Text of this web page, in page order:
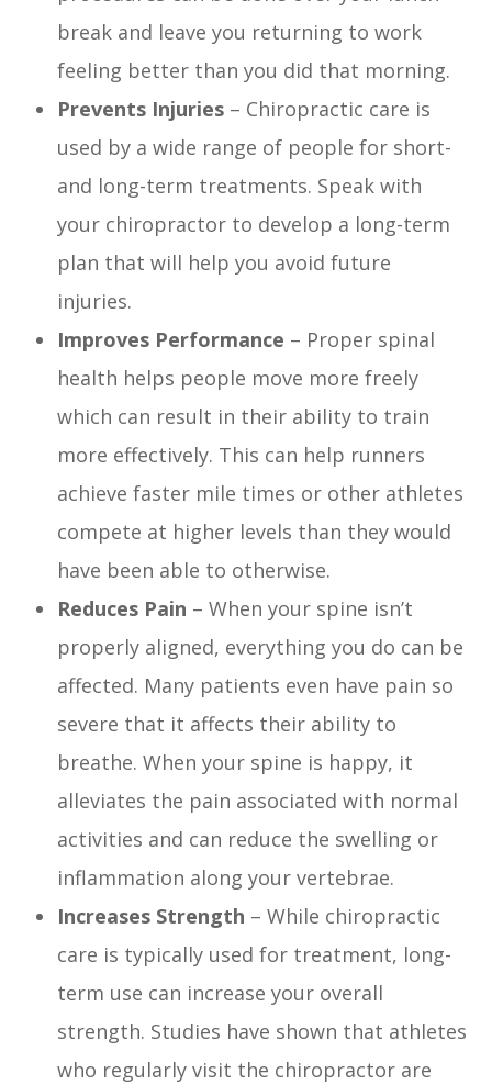
break and leave you returning to work
feeling better than you did that morning.
Prevents Injuries – Chiropractic care is
used by a wide range of people for short-
and long-term treatments. Speak with
your chiropractor to develop a long-term
plan that will help you avoid future
injuries.
Improves Performance – Proper spinal
health helps people move more freely
which can result in their ability to train
more effectively. This can help runners
achieve faster mile times or other athletes
compete at higher levels than they would
have been able to otherwise.
Reduces Pain – When your spine isn’t
properly aligned, everything you do can be
affected. Many patients even have pain so
severe that it affects their ability to
breathe. When your spine is happy, it
alleviates the pain associated with normal
activities and can reduce the swelling or
inflammation along your vertebrae.
Increases Strength – While chiropractic
care is typically used for treatment, long-
term use can increase your overall
strength. Studies have shown that athletes
who regularly visit the chiropractor are